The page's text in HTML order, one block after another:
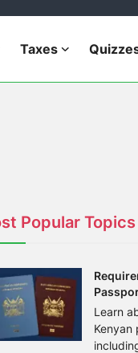
Taxes
Popular Topics
Learn
Kenyan